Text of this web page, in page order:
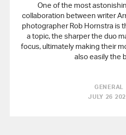
One of the most
collaboration between writer
photographer Rob Hornstra is
a topic, the sharper the duo
focus, ultimately making their
also easily the
GENERAL
JULY 26